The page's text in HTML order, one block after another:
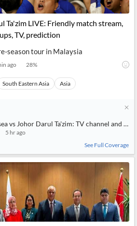
Ta'zim LIVE: Friendly match stream,
TV, prediction
season tour in Malaysia
ago 28%
South Eastern Asia Asia
Ta'zim: TV channel and live stream for pre-season friendly today
5 hr ago
See Full Coverage